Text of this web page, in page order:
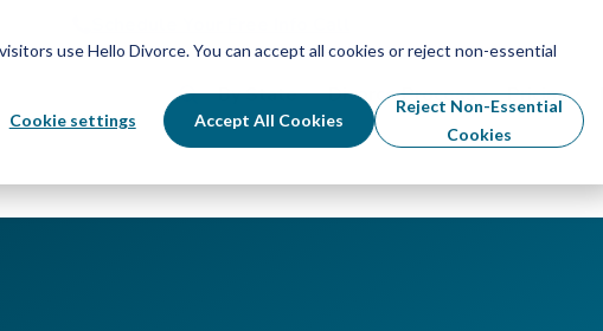
use Hello Divorce. You can accept all cookies or reject non-essential
Cookie settings Accept All Cookies
Reject Non-Essential
Cookies
By State Divorce Process Pricing